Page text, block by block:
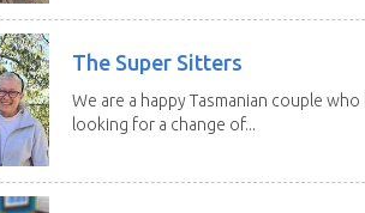
The Super Sitters
We are a happy Tasmanian couple
looking for a change of...